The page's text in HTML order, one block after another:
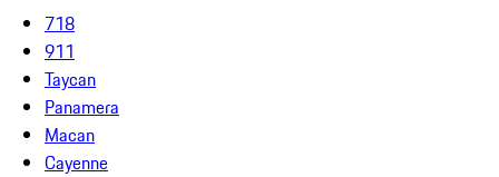
718
911
Taycan
Panamera
Macan
Cayenne